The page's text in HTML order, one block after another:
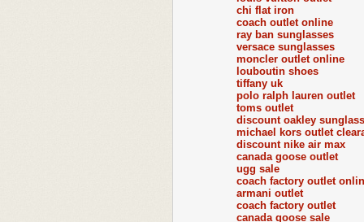
chi flat iron
coach outlet online
ray ban sunglasses
versace sunglasses
moncler outlet online
louboutin shoes
tiffany uk
polo ralph lauren outlet
toms outlet
discount oakley
michael kors outlet
discount nike air max
canada goose outlet
ugg sale
coach factory outlet
armani outlet
coach factory outlet
canada goose sale